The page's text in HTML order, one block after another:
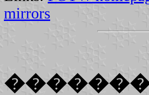
mirrors